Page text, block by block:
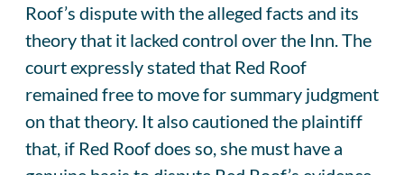
Roof’s dispute with the alleged facts and its
theory that it lacked control over the Inn. The
court expressly stated that Red Roof
remained free to move for summary judgment
on that theory. It also cautioned the plaintiff
that, if Red Roof does so, she must have a